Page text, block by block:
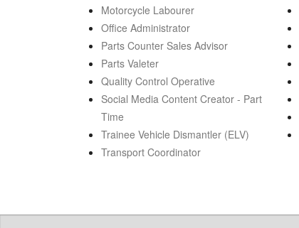
Motorcycle Labourer
Office Administrator
Parts Counter Sales Advisor
Parts Valeter
Quality Control Operative
Social Media Content Creator - Part
Time
Trainee Vehicle Dismantler (ELV)
Transport Coordinator